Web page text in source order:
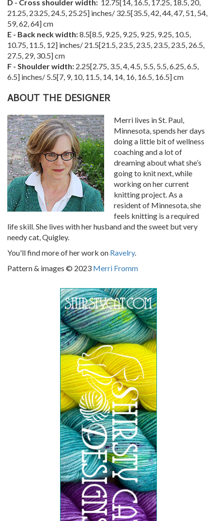
D - Cross shoulder width: 12.75[14, 16.5, 17.25, 18.5, 20,
21.25, 23.25, 24.5, 25.25] inches/ 32.5[35.5,42,44,47, 51, 54,
59,62,64] cm
E - Back neck width:8.5[8.5, 9.25, 9.25, 9.25, 9.25, 10.5,
10.75, 11.5, 12] inches/ 21.5[21.5, 23.5, 23.5, 23.5, 23.5, 26.5,
27.5, 29, 30.5] cm
F - Shoulder width: 2.25[2.75, 3.5,4,4.5, 5.5, 5.5,6.25,6.5,
6.5] inches/ 5.5[7, 9, 10, 11.5, 14, 14, 16, 16.5, 16.5] cm
ABOUT THE DESIGNER
Merri lives in St. Paul,
Minnesota, spends her days
doing a little bit of wellness
coaching and a lot of
dreaming about what she’s
going to knit next, while
working on her current
knitting project. As a
resident of Minnesota, she
feels knitting is a required
life skill. She lives with her husband and the sweet but very
needy cat, Quigley.
You'll find more of her work on Ravelry.
Pattern & images © 2023 Merri Fromm